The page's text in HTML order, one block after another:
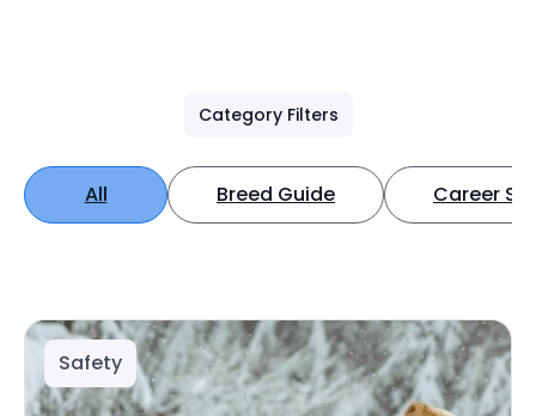
Category Filters
All Breed Guide Career
Safety